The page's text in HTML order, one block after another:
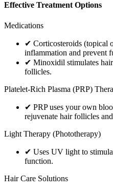
Effective Treatment Options
Medications
✔ Corticosteroids (topical
inflammation and prevent
✔ Minoxidil stimulates
follicles.
Platelet-Rich Plasma (PRP)
✔ PRP uses your own
rejuvenate hair follicles
Light Therapy (Phototherapy)
✔ Uses UV light to
function.
Hair Care Solutions